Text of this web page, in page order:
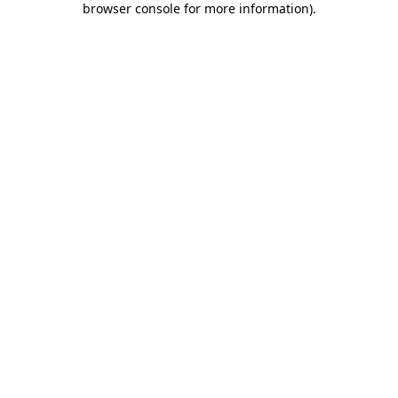
browser console for more information).